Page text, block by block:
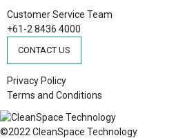
Customer Service Team
+61-2 8436 4000
CONTACT US
Privacy Policy
Terms and Conditions
©2022 CleanSpace Technology